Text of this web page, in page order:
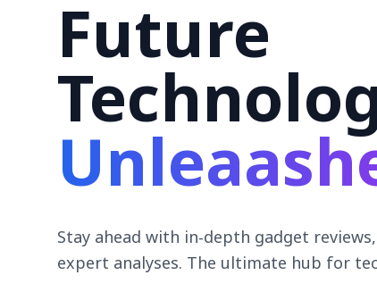
Future
Stay ahead with in-depth gadget
expert analyses. The ultimate hub for